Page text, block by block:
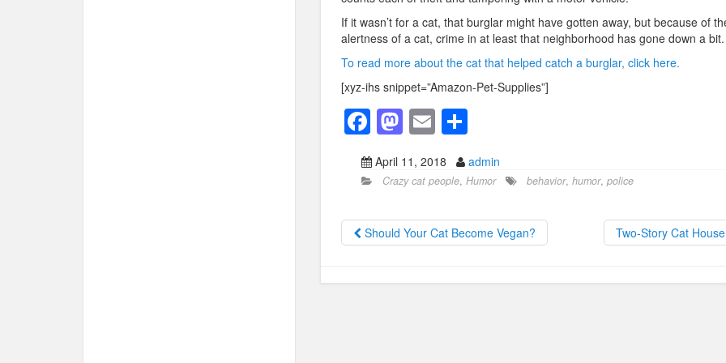
If it wasn’t for a cat, that burglar might have gotten away, but because of
alertness of a cat, crime in at least that neighborhood has gone down a bit.
To read more about the cat that helped catch a burglar, click here.
[xyz-ihs snippet=”Amazon-Pet-Supplies”]
F
a
c
b
o
o
M
a
st
o
d
o
n
E
m
ail
S
h
ar
April 11, 2018 admin
Crazy cat people, Humor behavior, humor, police
Should Your Cat Become Vegan? Two-Story Cat